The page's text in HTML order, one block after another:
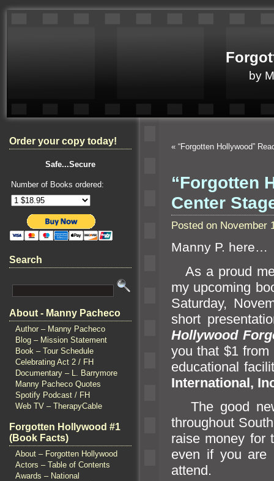
by
Order your copy today!
Safe...Secure
Number of Books ordered:
Search
About - Manny Pacheco
Author – Manny Pacheco
Blog – Mission Statement
Book – Tour Schedule
Celebrating Act 2 / FH
Documentary – L. Barrymore
Manny Pacheco Quotes
Spotify Podcast / FH
Web TV – TherapyCable
Forgotten Hollywood #1
(Book Facts)
About – Forgotten Hollywood
Actors – Table of Contents
Awards – National
« “Forgotten Hollywood”
“Forgotten
Center
Posted on November
Manny P. here…
As a proud
my upcoming
Saturday,
short
Hollywood
you that $1
educational
International,
The good
throughout
raise money for
even if you are
attend.